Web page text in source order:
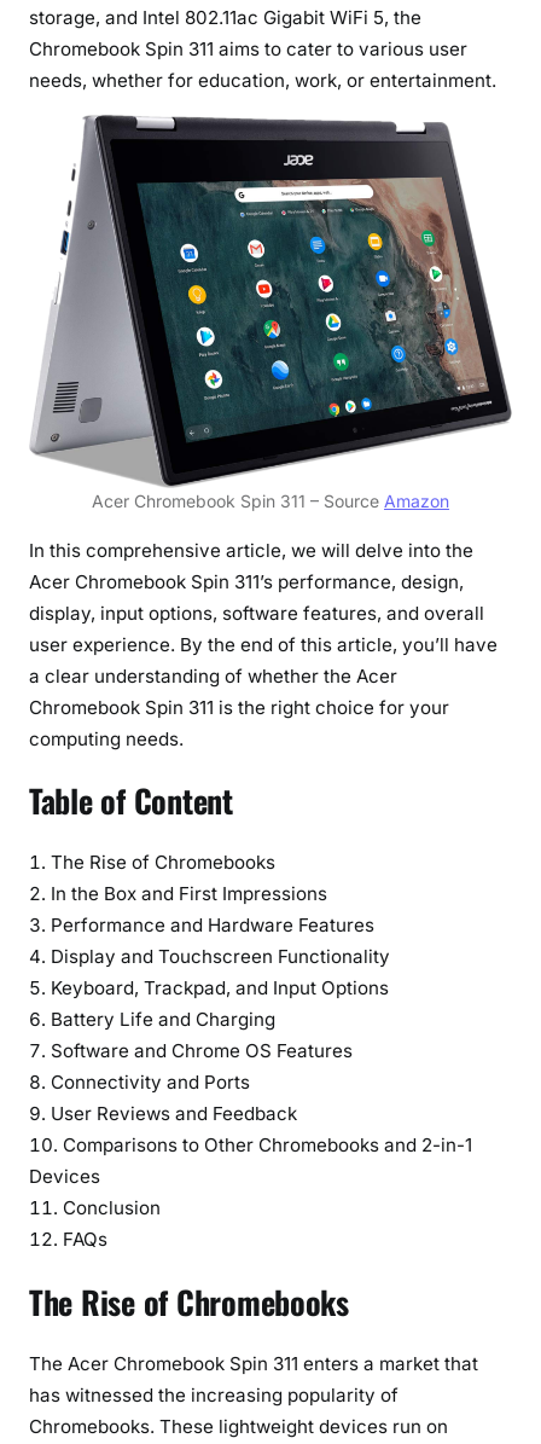
p
i
n
1
A
V
e
r
s
a
t
l
a
d
A
f
f
r
i
storage, and Intel 802.11ac Gigabit WiFi 5, the
Chromebook Spin 311 aims to cater to various user
needs, whether for education, work, or entertainment.
Acer Chromebook Spin 311 – Source Amazon
In this comprehensive article, we will delve into the
Acer Chromebook Spin 311’s performance, design,
display, input options, software features, and overall
user experience. By the end of this article, you’ll have
a clear understanding of whether the Acer
Chromebook Spin 311 is the right choice for your
computing needs.
Table of Content
The Rise of Chromebooks
In the Box and First Impressions
Performance and Hardware Features
Display and Touchscreen Functionality
Keyboard, Trackpad, and Input Options
Battery Life and Charging
Software and Chrome OS Features
Connectivity and Ports
User Reviews and Feedback
Comparisons to Other Chromebooks and 2-in-1
Devices
Conclusion
FAQs
The Rise of Chromebooks
The Acer Chromebook Spin 311 enters a market that
has witnessed the increasing popularity of
Chromebooks. These lightweight devices run on